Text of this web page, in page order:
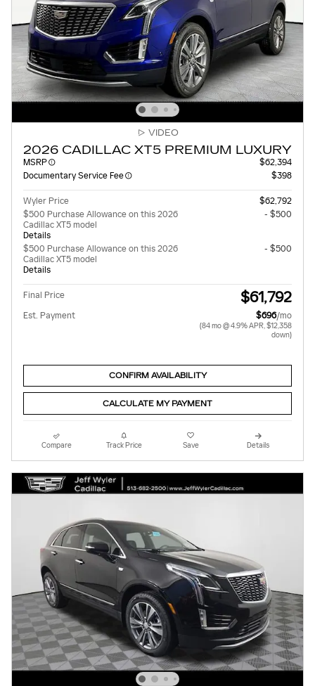
VIDEO
2026 CADILLAC XT5 PREMIUM LUXURY
MSRP
$62,394
Documentary Service Fee
$398
Wyler Price
$62,792
$500 Purchase Allowance on this 2026
Cadillac XT5 model
Details
- $500
$500 Purchase Allowance on this 2026
Cadillac XT5 model
Details
- $500
Final Price $61,792
Est. Payment $696/mo
(84 mo @ 4.9% APR, $12,358
down)
CONFIRM AVAILABILITY
CALCULATE MY PAYMENT
Compare Track Price Save Details